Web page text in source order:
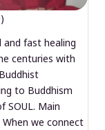
and fast healing
centuries with
to Buddhism
SOUL. Main
we connect